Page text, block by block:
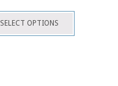
SELECT OPTIONS
This